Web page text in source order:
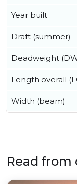
Year built
Draft (summer)
Deadweight
Length overall
Width (beam)
Read from